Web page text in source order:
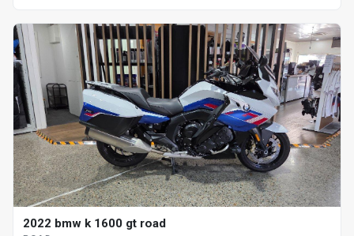
2022 bmw k 1600 gt road